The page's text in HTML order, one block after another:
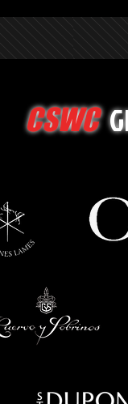
CSWC